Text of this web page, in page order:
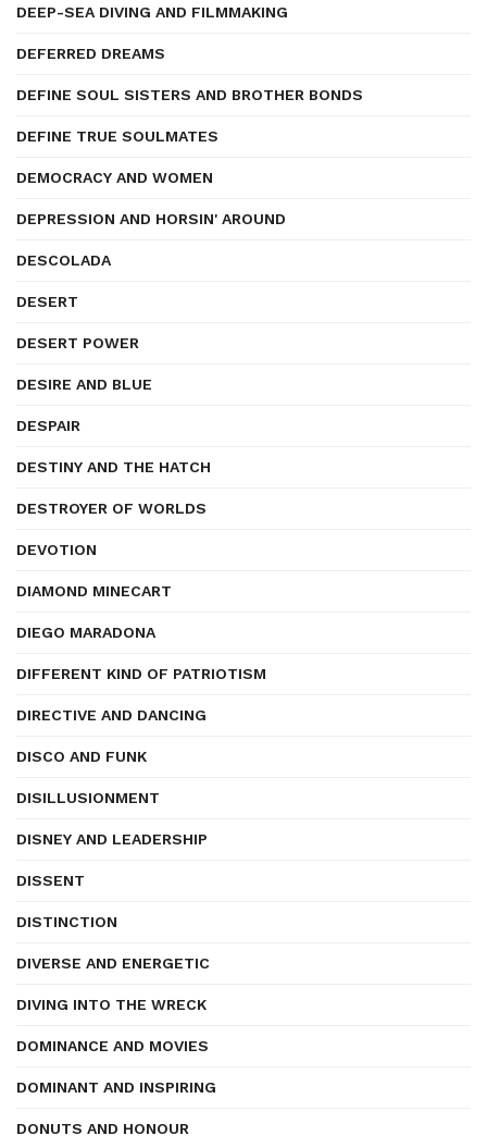
DEEP-SEA DIVING AND FILMMAKING
DEFERRED DREAMS
DEFINE SOUL SISTERS AND BROTHER BONDS
DEFINE TRUE SOULMATES
DEMOCRACY AND WOMEN
DEPRESSION AND HORSIN' AROUND
DESCOLADA
DESERT
DESERT POWER
DESIRE AND BLUE
DESPAIR
DESTINY AND THE HATCH
DESTROYER OF WORLDS
DEVOTION
DIAMOND MINECART
DIEGO MARADONA
DIFFERENT KIND OF PATRIOTISM
DIRECTIVE AND DANCING
DISCO AND FUNK
DISILLUSIONMENT
DISNEY AND LEADERSHIP
DISSENT
DISTINCTION
DIVERSE AND ENERGETIC
DIVING INTO THE WRECK
DOMINANCE AND MOVIES
DOMINANT AND INSPIRING
DONUTS AND HONOUR